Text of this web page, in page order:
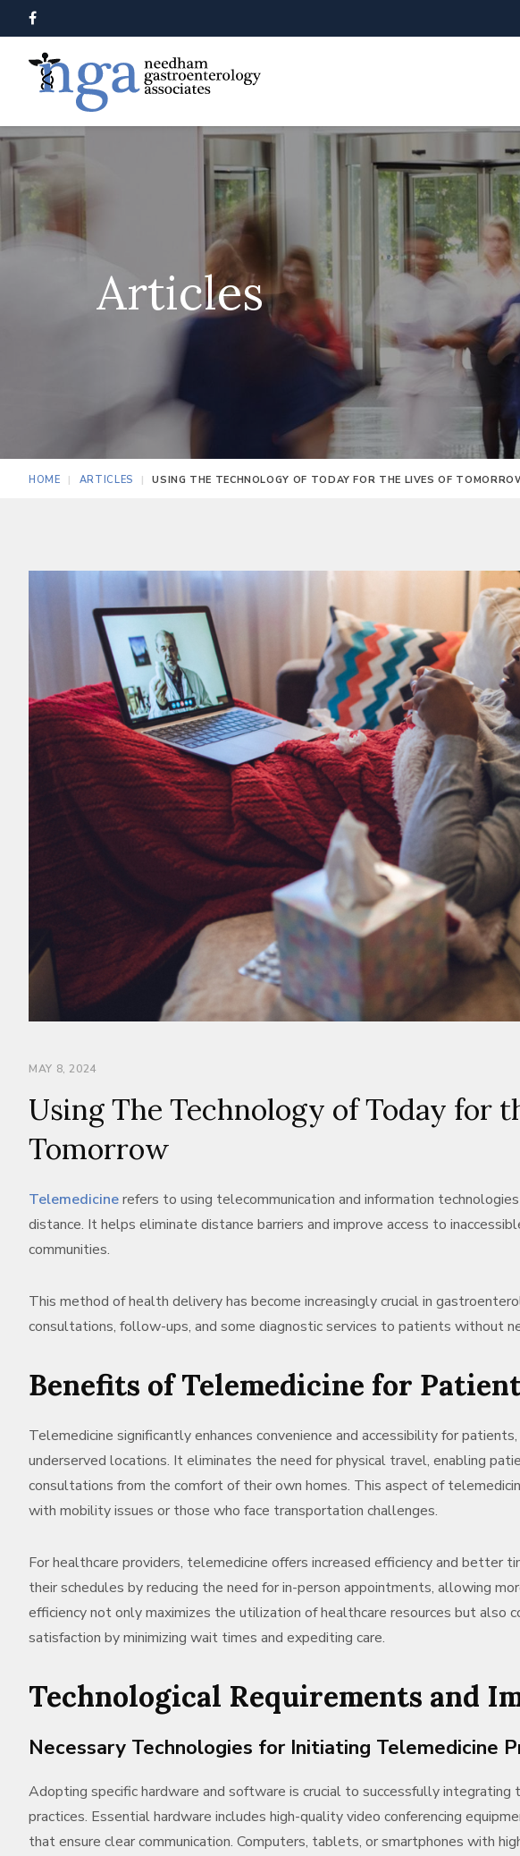
Articles
HOME ARTICLES USING THE TECHNOLOGY OF TODAY FOR THE LIVES OF
MAY 8, 2024
Using The Technology of Today for
Tomorrow
Telemedicinerefers to using telecommunication and information
distance. It helps eliminate distance barriers and improve access to
communities.
This method of health delivery has become increasingly crucial in
consultations, follow-ups, and some diagnostic services to patients without
Benefits of Telemedicine for
Telemedicine significantly enhances convenience and accessibility for
underserved locations. It eliminates the need for physical travel, enabling
consultations from the comfort of their own homes. This aspect of
with mobility issues or those who face transportation challenges.
For healthcare providers, telemedicine offers increased efficiency and better
their schedules by reducing the need for in-person appointments, allowing
efficiency not only maximizes the utilization of healthcare resources but also
satisfaction by minimizing wait times and expediting care.
Technological Requirements and
Necessary Technologies for Initiating Telemedicine
Adopting specific hardware and software is crucial to successfully
practices. Essential hardware includes high-quality video conferencing
that ensure clear communication. Computers, tablets, or smartphones with